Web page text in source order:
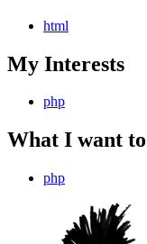
html
My Interests
php
What I want
php